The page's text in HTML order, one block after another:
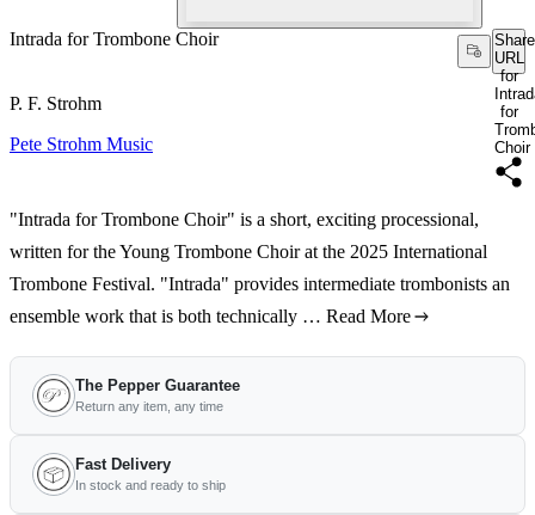
Intrada for Trombone Choir
Share
URL
for
for
Choir
P. F. Strohm
Pete Strohm Music
"Intrada for Trombone Choir" is a short, exciting processional,
written for the Young Trombone Choir at the 2025 International
Trombone Festival. "Intrada" provides intermediate trombonists an
ensemble work that is both technically … Read More
The Pepper Guarantee
Return any item, any time
Fast Delivery
In stock and ready to ship